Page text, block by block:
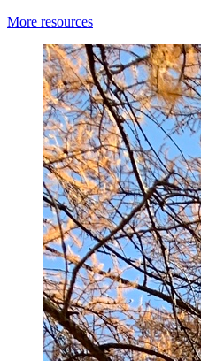
More resources